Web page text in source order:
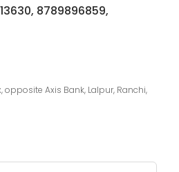
8789896859,
Axis Bank, Lalpur, Ranchi,